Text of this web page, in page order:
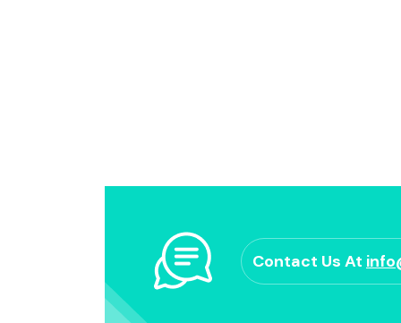
Contact Us At